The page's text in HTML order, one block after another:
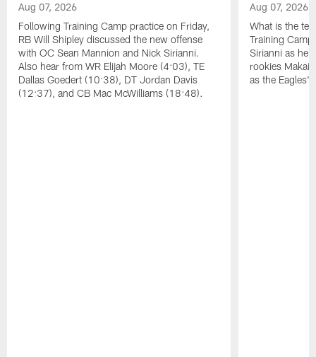
Aug 07, 2026
Following Training Camp practice on Friday,
RB Will Shipley discussed the new offense
with OC Sean Mannion and Nick Sirianni.
Also hear from WR Elijah Moore (4:03), TE
Dallas Goedert (10:38), DT Jordan Davis
(12:37), and CB Mac McWilliams (18:48).
Aug 07, 2026
What is the
Training
Sirianni as he
rookies Makai
as the Eagles'